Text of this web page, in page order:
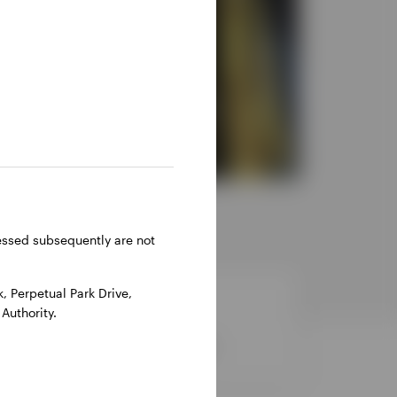
subsequently are not
Perpetual Park Drive,